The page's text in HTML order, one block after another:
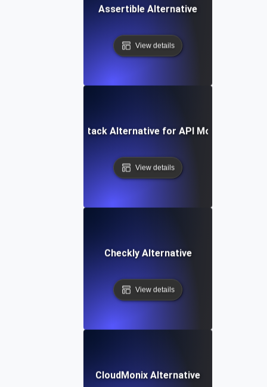
Assertible Alternative
View details
Better Stack Alternative for API Monitoring
View details
Checkly Alternative
View details
CloudMonix Alternative